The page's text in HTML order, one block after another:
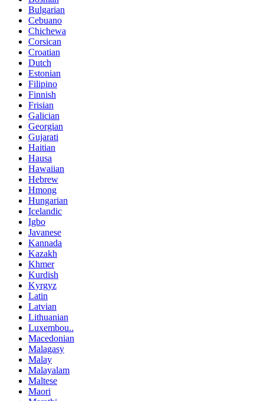
Bulgarian
Cebuano
Chichewa
Corsican
Croatian
Dutch
Estonian
Filipino
Finnish
Frisian
Galician
Georgian
Gujarati
Haitian
Hausa
Hawaiian
Hebrew
Hmong
Hungarian
Icelandic
Igbo
Javanese
Kannada
Kazakh
Khmer
Kurdish
Kyrgyz
Latin
Latvian
Lithuanian
Luxembou..
Macedonian
Malagasy
Malay
Malayalam
Maltese
Maori